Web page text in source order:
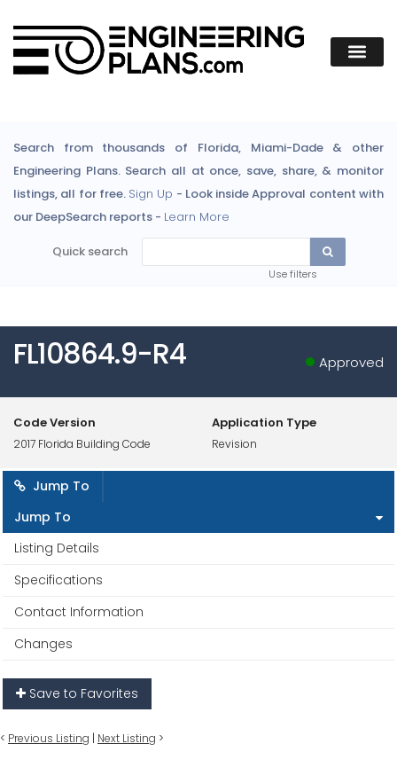
Search from thousands of Florida, Miami-Dade & other
Engineering Plans. Search all at once, save, share, & monitor
listings, all for free. Sign Up - Look inside Approval content with
our DeepSearch reports - Learn More
Quick search
Use filters
FL10864.9-R4 Approved
Code Version
2017 Florida Building Code
Application Type
Revision
Jump To
Jump To
Listing Details
Specifications
Contact Information
Changes
Save to Favorites
< Previous Listing | Next Listing >